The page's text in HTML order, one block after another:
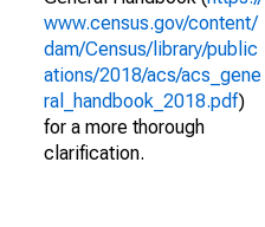
www.census.gov/content/
dam/Census/library/public
ations/2018/acs/acs_gene
ral_handbook_2018.pdf)
for a more thorough
clarification.